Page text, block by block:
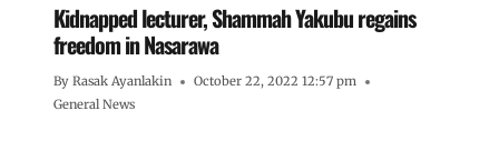
Kidnapped lecturer, Shammah Yakubu regains
freedom in Nasarawa
By Rasak Ayanlakin
October 22, 2022 12:57 pm
General News